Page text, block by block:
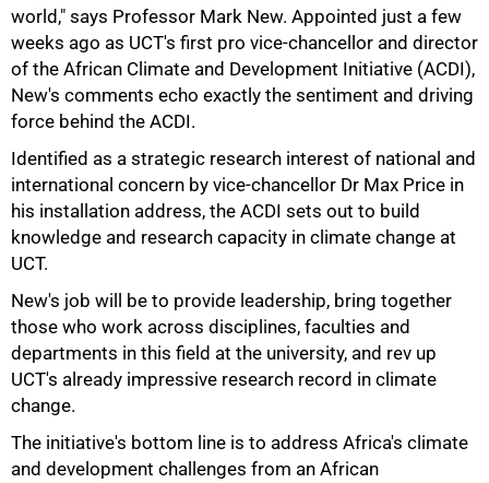
world," says Professor Mark New. Appointed just a few
weeks ago as UCT's first pro vice-chancellor and director
of the African Climate and Development Initiative (ACDI),
New's comments echo exactly the sentiment and driving
force behind the ACDI.
Identified as a strategic research interest of national and
international concern by vice-chancellor Dr Max Price in
his installation address, the ACDI sets out to build
knowledge and research capacity in climate change at
UCT.
New's job will be to provide leadership, bring together
those who work across disciplines, faculties and
departments in this field at the university, and rev up
UCT's already impressive research record in climate
change.
The initiative's bottom line is to address Africa's climate
and development challenges from an African
50%